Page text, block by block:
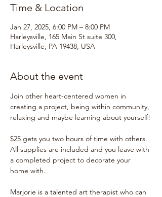
Time & Location
Jan 27, 2025, 6:00 PM – 8:00 PM
Harleysville, 165 Main St suite 300,
Harleysville, PA 19438, USA
About the event
Join other heart-centered women in
creating a project, being within community,
relaxing and maybe learning about yourself!
$25 gets you two hours of time with others.
All supplies are included and you leave with
a completed project to decorate your
home with.
Marjorie is a talented art therapist who can